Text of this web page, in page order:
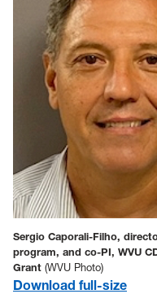
Sergio Caporali-Filho,
program, and co-PI, WVU
Grant (WVU Photo)
Download full-size